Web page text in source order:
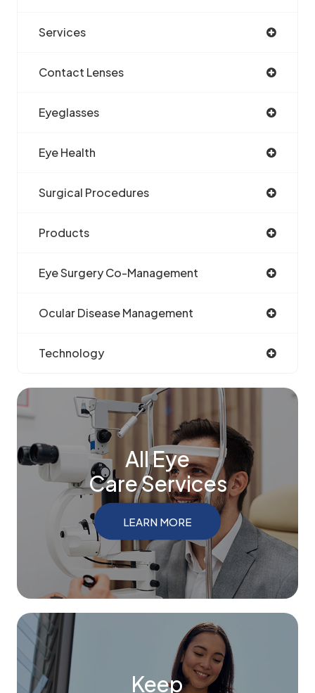
Services
Contact Lenses
Eyeglasses
Eye Health
Surgical Procedures
Products
Eye Surgery Co-Management
Ocular Disease Management
Technology
All Eye
Care Services
LEARN MORE
Keep